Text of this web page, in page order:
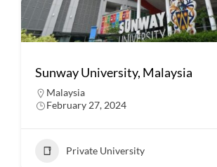
Sunway University, Malaysia
Malaysia
February 27, 2024
Private University